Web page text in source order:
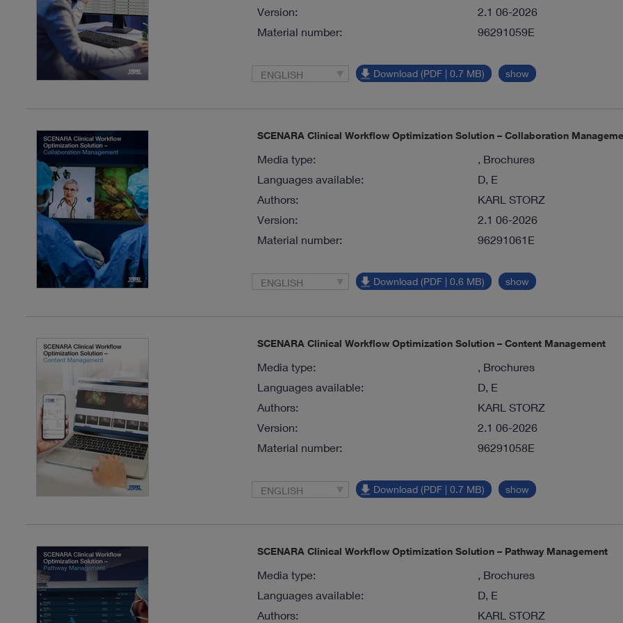
Version:
2.1 06-2026
Material number:
96291059E
ENGLISH Download (PDF | 0.7 MB) show
SCENARA Clinical Workflow Optimization Solution – Collaboration
Media type:
, Brochures
Languages available:
D, E
Authors:
KARL STORZ
Version:
2.1 06-2026
Material number:
96291061E
ENGLISH Download (PDF | 0.6 MB) show
SCENARA Clinical Workflow Optimization Solution – Content Management
Media type:
, Brochures
Languages available:
D, E
Authors:
KARL STORZ
Version:
2.1 06-2026
Material number:
96291058E
ENGLISH Download (PDF | 0.7 MB) show
SCENARA Clinical Workflow Optimization Solution – Pathway Management
Media type:
, Brochures
Languages available:
D, E
Authors:
KARL STORZ